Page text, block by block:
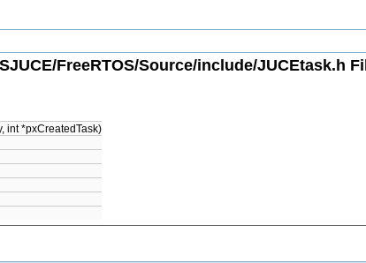
FreeRTOS/Source/include/JUCEtask.h
int *pxCreatedTask)